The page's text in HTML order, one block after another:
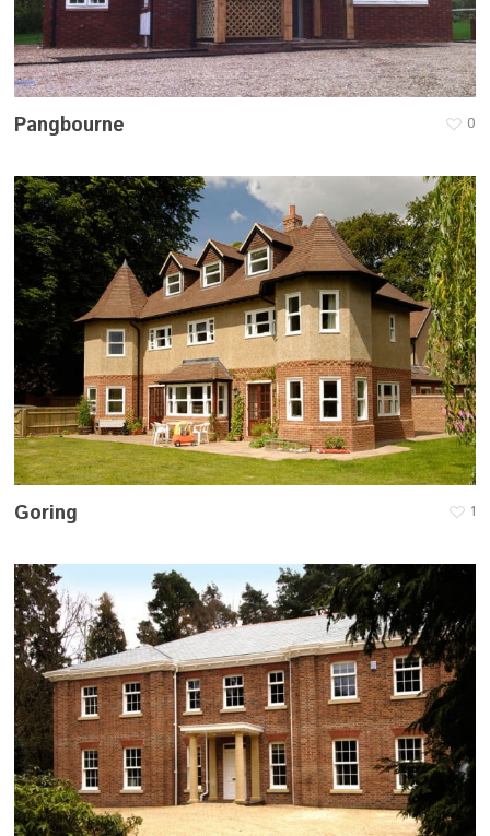
Pangbourne 0
Goring 1